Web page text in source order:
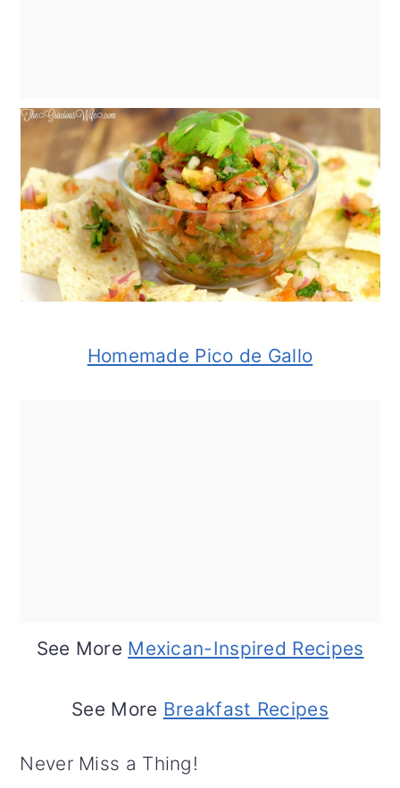
Homemade Pico de Gallo
See More Mexican-Inspired Recipes
See More Breakfast Recipes
Never Miss a Thing!